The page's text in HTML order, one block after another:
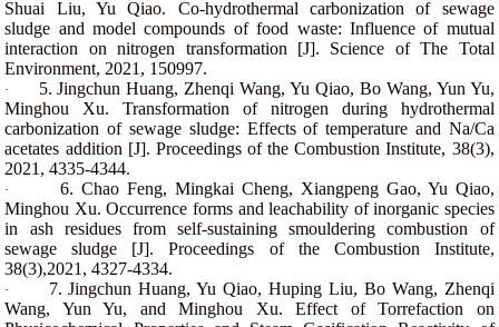
Shuai Liu, Yu Qiao. Co-hydrothermal carbonization of sewage
sludge and model compounds of food waste: Influence of mutual
interaction on nitrogen transformation [J]. Science of The Total
Environment, 2021, 150997.
·
5. Jingchun Huang, Zhenqi Wang, Yu Qiao, Bo Wang, Yun Yu,
Minghou Xu. Transformation of nitrogen during hydrothermal
carbonization of sewage sludge: Effects of temperature and Na/Ca
acetates addition [J]. Proceedings of the Combustion Institute, 38(3),
2021, 4335-4344.
·
6. Chao Feng, Mingkai Cheng, Xiangpeng Gao, Yu Qiao,
Minghou Xu. Occurrence forms and leachability of inorganic species
in ash residues from self-sustaining smouldering combustion of
sewage sludge [J]. Proceedings of the Combustion Institute,
38(3),2021, 4327-4334.
·
7. Jingchun Huang, Yu Qiao, Huping Liu, Bo Wang, Zhenqi
Wang, Yun Yu, and Minghou Xu. Effect of Torrefaction on